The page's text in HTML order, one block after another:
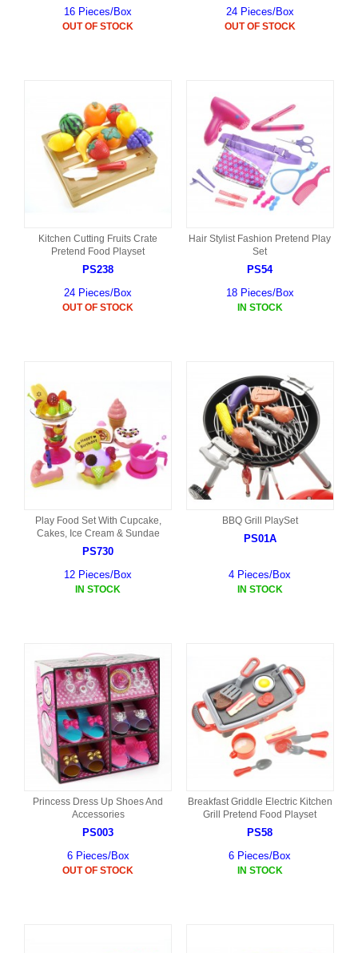
16 Pieces/Box
OUT OF STOCK
24 Pieces/Box
OUT OF STOCK
Kitchen Cutting Fruits Crate
Pretend Food Playset
PS238
24 Pieces/Box
OUT OF STOCK
Hair Stylist Fashion Pretend Play
Set
PS54
18 Pieces/Box
IN STOCK
Play Food Set With Cupcake,
Cakes, Ice Cream & Sundae
PS730
12 Pieces/Box
IN STOCK
BBQ Grill PlaySet
PS01A
4 Pieces/Box
IN STOCK
Princess Dress Up Shoes And
Accessories
PS003
6 Pieces/Box
OUT OF STOCK
Breakfast Griddle Electric Kitchen
Grill Pretend Food Playset
PS58
6 Pieces/Box
IN STOCK